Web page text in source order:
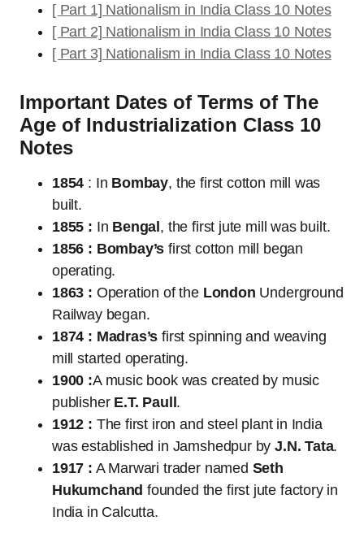
[ Part 1] Nationalism in India Class 10 Notes
[ Part 2] Nationalism in India Class 10 Notes
[ Part 3] Nationalism in India Class 10 Notes
Important Dates of Terms of The
Age of Industrialization Class 10
Notes
1854 : In Bombay, the first cotton mill was
built.
1855 : In Bengal, the first jute mill was built.
1856 : Bombay’sfirst cotton mill began
operating.
1863 : Operation of the London Underground
Railway began.
1874 : Madras’sfirst spinning and weaving
mill started operating.
1900 :A music book was created by music
publisher E.T. Paull.
1912 : The first iron and steel plant in India
was established in Jamshedpur by J.N. Tata.
1917 : A Marwari trader named Seth
Hukumchand founded the first jute factory in
India in Calcutta.